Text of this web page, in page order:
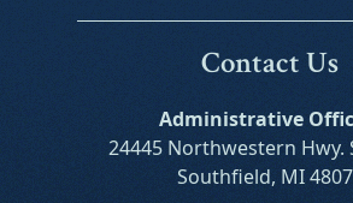
Contact Us
Administrative
24445 Northwestern Hwy.
Southfield, MI